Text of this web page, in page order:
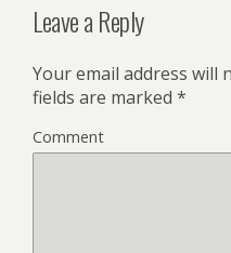
Leave a Reply
Your email address will
fields are marked *
Comment